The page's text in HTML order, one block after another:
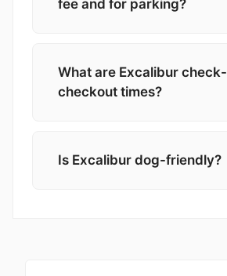
fee and for parking?
What are Excalibur
checkout times?
Is Excalibur dog-friendly?